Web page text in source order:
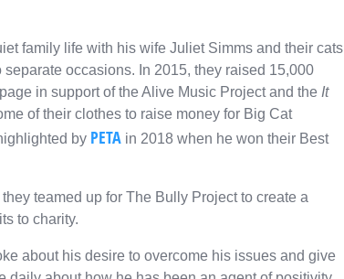
family life with his wife Juliet Simms and their cats
occasions. In 2015, they raised 15,000
in support of the Alive Music Project and the It
of their clothes to raise money for Big Cat
by PETA in 2018 when he won their Best
teamed up for The Bully Projectto create a
to charity.
about his desire to overcome his issues and give